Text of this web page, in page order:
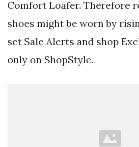
Comfort Loafer. Therefore
shoes might be worn by
set Sale Alerts and shop
only on ShopStyle.